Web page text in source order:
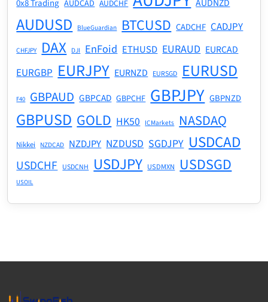
0x8 Trading AUDCAD AUDCHF AUDNZD
AUDUSD BlueGuardian BTCUSD CADCHF CADJPY
CHFJPY DAX DJI EnFoid ETHUSD EURAUD EURCAD
EURGBP EURJPY EURNZD EURSGD EURUSD
F40 GBPAUD GBPCAD GBPCHF GBPJPY GBPNZD
GBPUSD GOLD HK50 ICMarkets NASDAQ
Nikkei NZDCAD NZDJPY NZDUSD SGDJPY USDCAD
USDCHF USDCNH USDJPY USDMXN USDSGD
USOIL